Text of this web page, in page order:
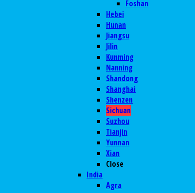
Foshan
Hebei
Hunan
Jiangsu
Jilin
Kunming
Nanning
Shandong
Shanghai
Shenzen
Sichuan
Suzhou
Tianjin
Yunnan
Xian
Close
India
Agra